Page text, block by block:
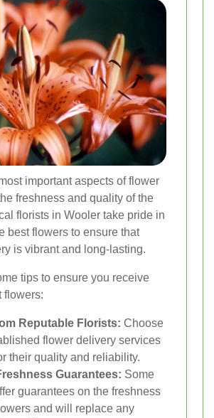
important aspects of flower
freshness and quality of the
florists in Wooler take pride in
best flowers to ensure that
is vibrant and long-lasting.
tips to ensure you receive
flowers:
Reputable Florists: Choose
flower delivery services
their quality and reliability.
Guarantees: Some
guarantees on the freshness
and will replace any